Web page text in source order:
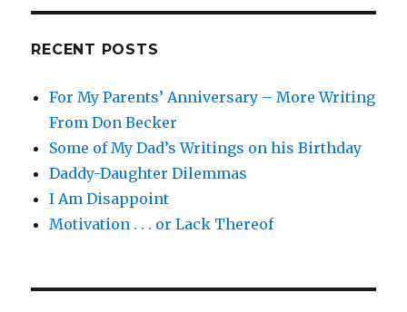
RECENT POSTS
For My Parents’ Anniversary – More Writing
From Don Becker
Some of My Dad’s Writings on his Birthday
Daddy-Daughter Dilemmas
I Am Disappoint
Motivation . . . or Lack Thereof